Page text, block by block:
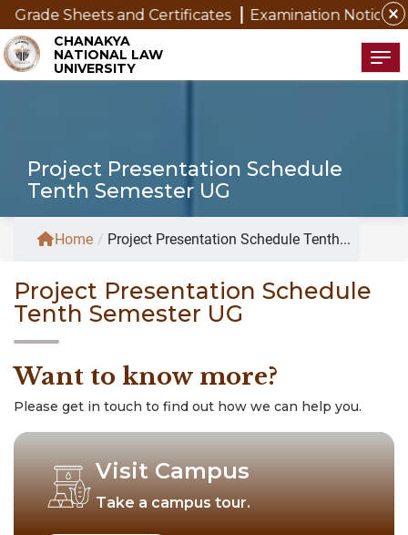
close
Sheets and Certificates Examination Notice for
CHANAKYA
NATIONAL LAW
UNIVERSITY
Project Presentation Schedule
Tenth Semester UG
Home / Project Presentation Schedule Tenth...
Project Presentation Schedule
Tenth Semester UG
Want to know more?
Please get in touch to find out how we can help you.
Visit Campus
Take a campus tour.